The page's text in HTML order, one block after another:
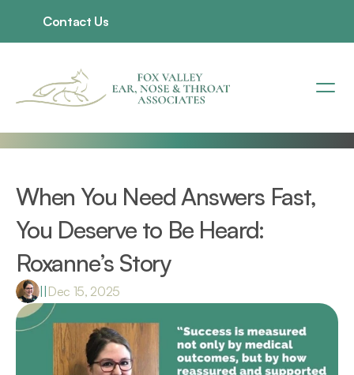
Contact Us
When You Need Answers Fast,
You Deserve to Be Heard:
Roxanne’s Story
|| Dec 15, 2025